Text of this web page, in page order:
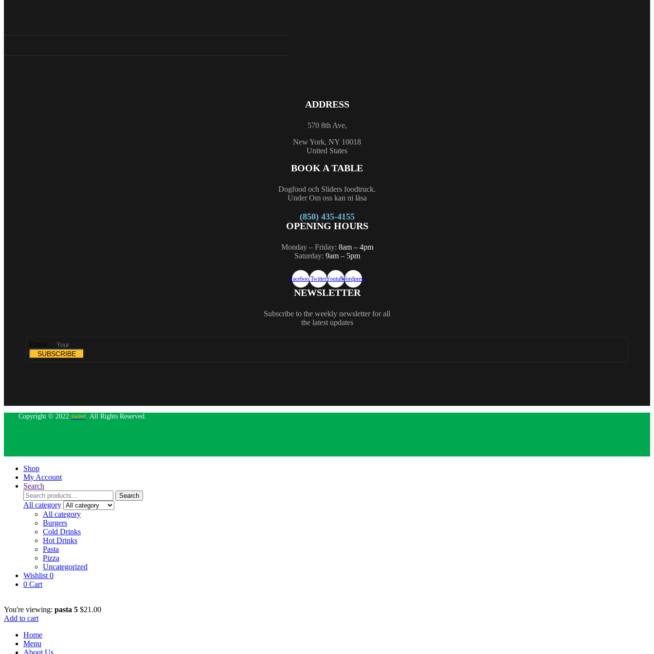
ADDRESS
570 8th Ave,
New York, NY 10018
United States
BOOK A TABLE
Dogfood och Sliders foodtruck.
Under Om oss kan ni läsa
(850) 435-4155
OPENING HOURS
Monday – Friday: 8am – 4pm
Saturday: 9am – 5pm
FacebookTwitterYoutubeWordpress
NEWSLETTER
Subscribe to the weekly newsletter for all
the latest updates
Email
SUBSCRIBE
Copyright © 2022 sweet. All Rights Reserved.
Shop
My Account
Search
Search
for:
Search
All category
All category
Burgers
Cold Drinks
Hot Drinks
Pasta
Pizza
Uncategorized
Wishlist 0
0 Cart
You're viewing: pasta 5 $21.00
Add to cart
Home
Menu